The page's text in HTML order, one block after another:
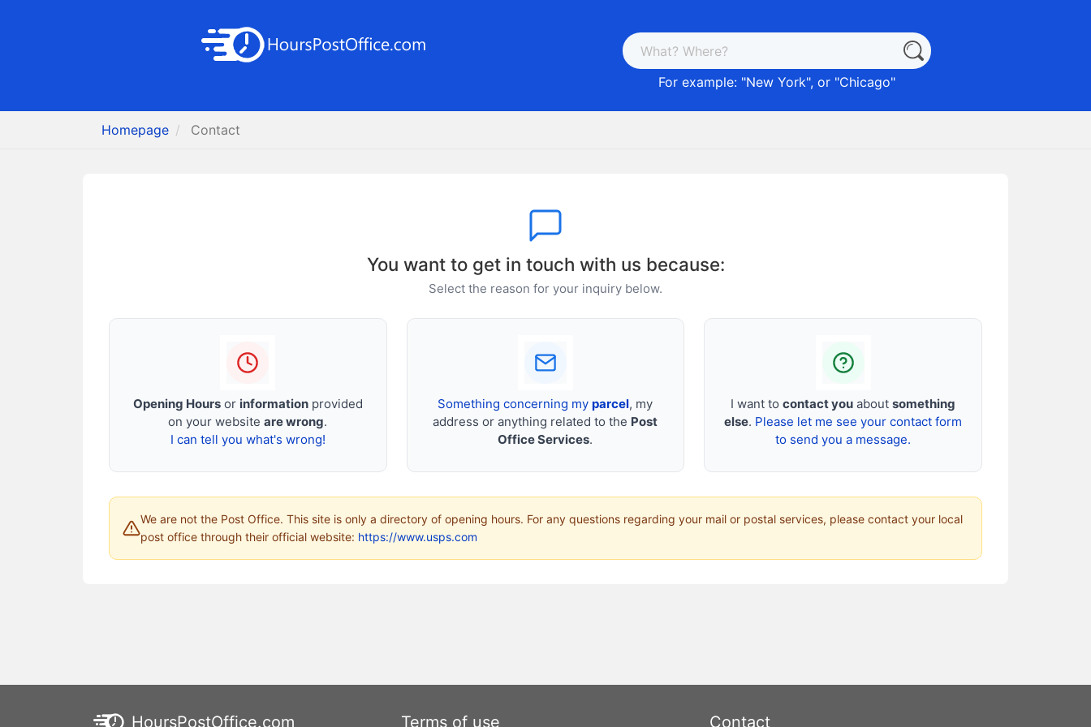
For example: "New York", or "Chicago"
Homepage Contact
You want to get in touch with us because:
Select the reason for your inquiry below.
Opening Hoursor informationprovided
on your websiteare wrong.
I can tell you what's wrong!
Something concerning myparcel, my
address or anything related to the Post
Office Services.
I want tocontact you aboutsomething
else. Please let me see your contact form
to send you a message.
We are not the Post Office. This site is only a directory of opening hours. For any questions regarding your mail or postal services, please contact your local
post office through their official website: https://www.usps.com
HoursPostOffice.com Terms of use Contact